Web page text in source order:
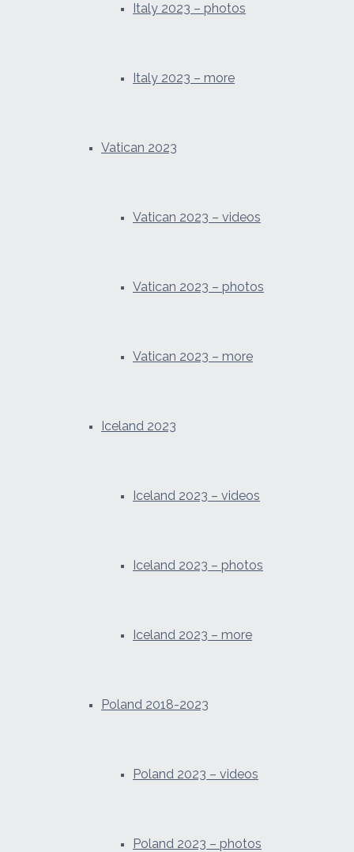
Italy 2023 – photos
Italy 2023 – more
Vatican 2023
Vatican 2023 – videos
Vatican 2023 – photos
Vatican 2023 – more
Iceland 2023
Iceland 2023 – videos
Iceland 2023 – photos
Iceland 2023 – more
Poland 2018-2023
Poland 2023 – videos
Poland 2023 – photos